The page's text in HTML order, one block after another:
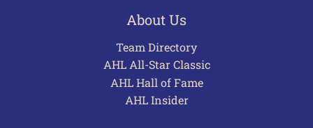
About Us
Team Directory
AHL All-Star Classic
AHL Hall of Fame
AHL Insider